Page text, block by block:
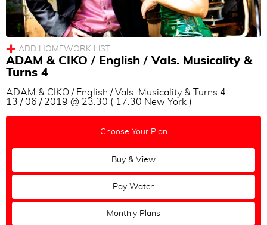
All|None
English
Turkish
German
French
Spanish
ADAM & CIKO / English / Vals. Musicality &
Turns 4
ADAM & CIKO / English / Vals. Musicality & Turns 4
13 / 06 / 2019 @ 23:30 ( 17:30 New York )
Choose Your Plan
Buy & View
Pay Watch
Monthly Plans